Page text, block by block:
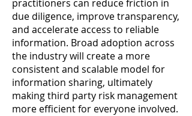
practitioners can reduce friction in
due diligence, improve transparency,
and accelerate access to reliable
information. Broad adoption across
the industry will create a more
consistent and scalable model for
information sharing, ultimately
making third party risk management
more efficient for everyone involved.